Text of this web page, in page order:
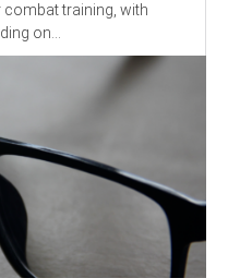
training, with
on...